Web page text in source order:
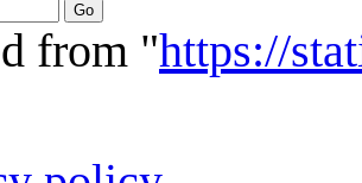
from "https://